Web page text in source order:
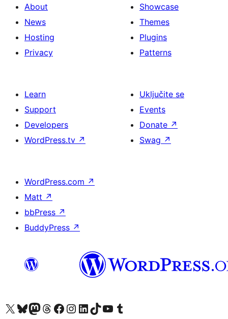
About
News
Hosting
Privacy
Showcase
Themes
Plugins
Patterns
Learn
Support
Developers
WordPress.tv ↗
Uključite se
Events
Donate ↗
Swag ↗
WordPress.com ↗
Matt ↗
bbPress ↗
BuddyPress ↗
Visit our X (formerly Twitter) account
Visit our Bluesky account
Visit our Mastodon account
Visit our Threads account
Visit our Facebook page
Visit our Instagram account
Visit our LinkedIn account
Visit our TikTok account
Visit our YouTube channel
Visit our Tumblr account